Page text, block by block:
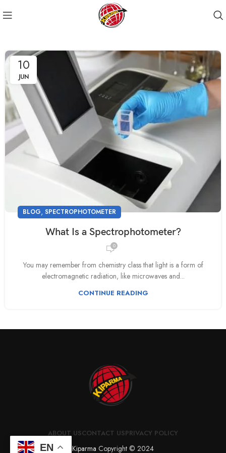
10
JUN
BLOG, SPECTROPHOTOMETER
What Is a Spectrophotometer?
0
You may remember from chemistry class that light is a form of
electromagnetic radiation, like microwaves and...
CONTINUE READING
ABOUT USCONTACT USPRIVACY POLICY
Kiparma Copyright © 2024
EN